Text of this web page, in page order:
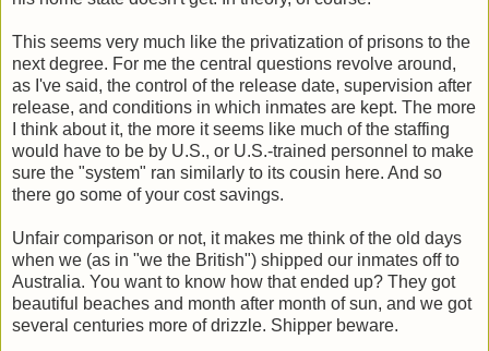
This seems very much like the privatization of prisons to the
next degree. For me the central questions revolve around,
as I've said, the control of the release date, supervision after
release, and conditions in which inmates are kept. The more
I think about it, the more it seems like much of the staffing
would have to be by U.S., or U.S.-trained personnel to make
sure the "system" ran similarly to its cousin here. And so
there go some of your cost savings.
Unfair comparison or not, it makes me think of the old days
when we (as in "we the British") shipped our inmates off to
Australia. You want to know how that ended up? They got
beautiful beaches and month after month of sun, and we got
several centuries more of drizzle. Shipper beware.